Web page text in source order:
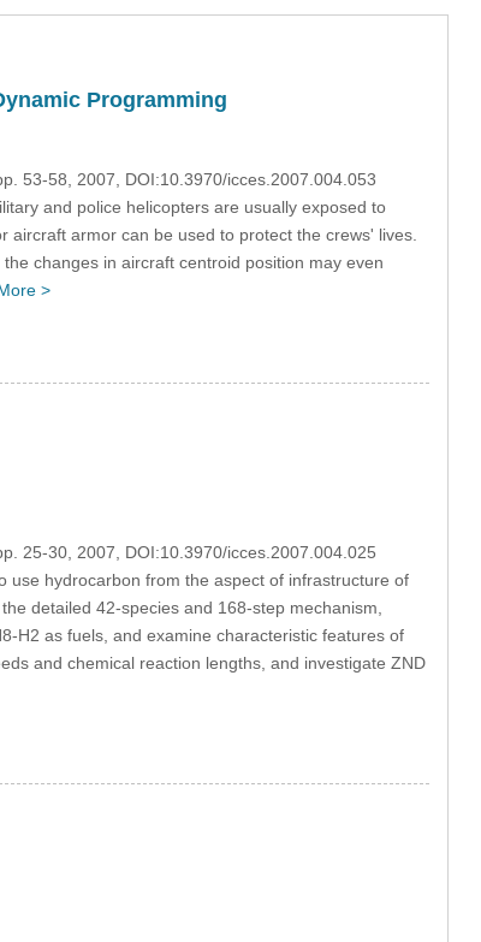
Programming
53-58, 2007, DOI:10.3970/icces.2007.004.053
and police helicopters are usually exposed to
armor can be used to protect the crews' lives.
changes in aircraft centroid position may even
>
25-30, 2007, DOI:10.3970/icces.2007.004.025
hydrocarbon from the aspect of infrastructure of
detailed 42-species and 168-step mechanism,
H2 as fuels, and examine characteristic features of
and chemical reaction lengths, and investigate ZND